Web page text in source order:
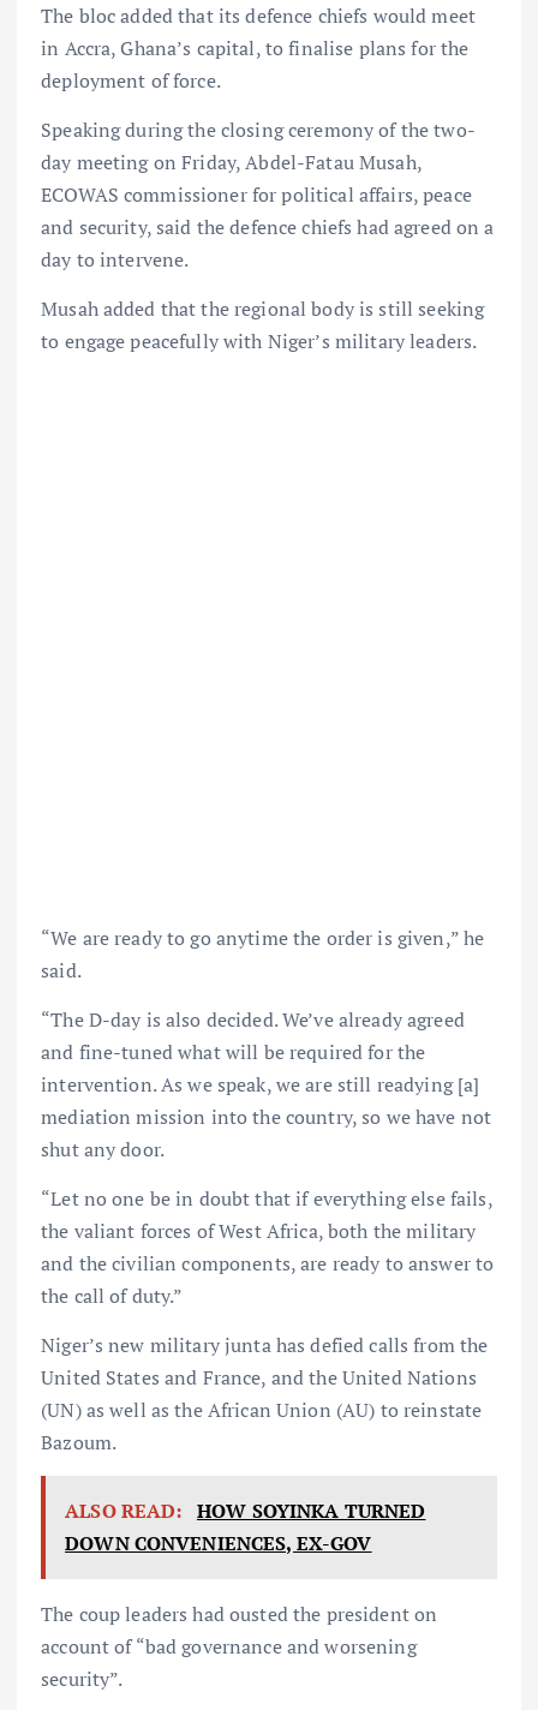
The bloc added that its defence chiefs would meet
in Accra, Ghana’s capital, to finalise plans for the
deployment of force.
Speaking during the closing ceremony of the two-
day meeting on Friday, Abdel-Fatau Musah,
ECOWAS commissioner for political affairs, peace
and security, said the defence chiefs had agreed on a
day to intervene.
Musah added that the regional body is still seeking
to engage peacefully with Niger’s military leaders.
“We are ready to go anytime the order is given,” he
said.
“The D-day is also decided. We’ve already agreed
and fine-tuned what will be required for the
intervention. As we speak, we are still readying [a]
mediation mission into the country, so we have not
shut any door.
“Let no one be in doubt that if everything else fails,
the valiant forces of West Africa, both the military
and the civilian components, are ready to answer to
the call of duty.”
Niger’s new military junta has defied calls from the
United States and France, and the United Nations
(UN) as well as the African Union (AU) to reinstate
Bazoum.
ALSO READ: HOW SOYINKA TURNED
DOWN CONVENIENCES, EX-GOV
The coup leaders had ousted the president on
account of “bad governance and worsening
security”.